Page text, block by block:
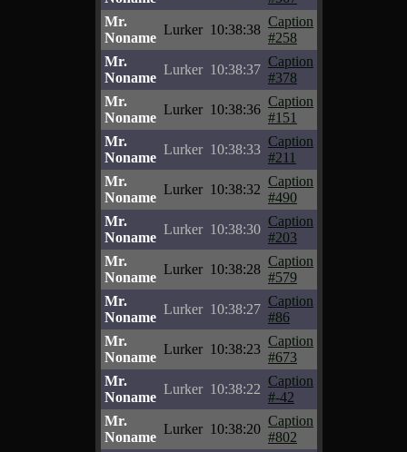
Mr.
Noname
Lurker 10:38:38
Caption
#258
Mr.
Noname
Lurker 10:38:37
Caption
#378
Mr.
Noname
Lurker 10:38:36
Caption
#151
Mr.
Noname
Lurker 10:38:33
Caption
#211
Mr.
Noname
Lurker 10:38:32
Caption
#490
Mr.
Noname
Lurker 10:38:30
Caption
#203
Mr.
Noname
Lurker 10:38:28
Caption
#579
Mr.
Noname
Lurker 10:38:27
Caption
#86
Mr.
Noname
Lurker 10:38:23
Caption
#673
Mr.
Noname
Lurker 10:38:22
Caption
#-42
Mr.
Noname
Lurker 10:38:20
Caption
#802